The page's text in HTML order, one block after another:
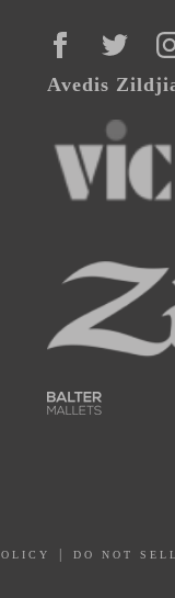
FACEBOOK
Avedis
DO NOT